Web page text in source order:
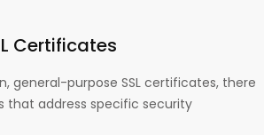
Certificates
general-purpose SSL certificates, there
that address specific security